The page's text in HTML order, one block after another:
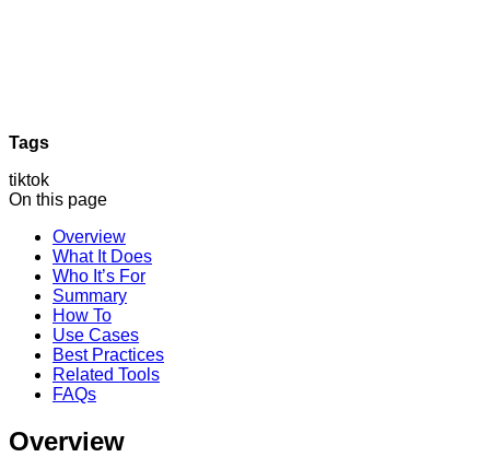
Tags
tiktok
On this page
Overview
What It Does
Who It’s For
Summary
How To
Use Cases
Best Practices
Related Tools
FAQs
Overview